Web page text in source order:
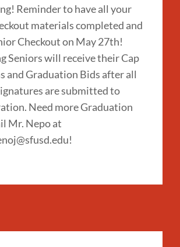
Reminder to have all your
materials completed and
Checkout on May 27th!
Seniors will receive their Cap
and Graduation Bids after all
are submitted to
Need more Graduation
Mr. Nepo at